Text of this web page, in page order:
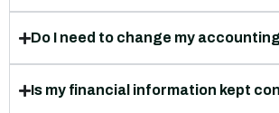
Do I need to change my
Is my financial information kept